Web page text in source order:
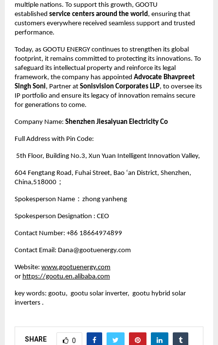
multiple nations. To support this growth, GOOTU
established service centers around the world , ensuring that
customers everywhere received seamless support and trusted
performance.
Today, as GOOTU ENERGY continues to strengthen its global
footprint, it remains committed to protecting its innovations. To
safeguard its intellectual property and reinforce its legal
framework, the company has appointed Advocate Bhavpreet
Singh Soni, Partner at Sonisvision Corporates LLP, to oversee its
IP portfolio and ensure its legacy of innovation remains secure
for generations to come.
Company Name: Shenzhen Jiesaiyuan Electricity Co
Full Address with Pin Code:
5th Floor, Building No.3, Xun Yuan Intelligent Innovation Valley,
604 Fengtang Road, Fuhai Street, Bao ‘an District, Shenzhen,
China,518000；
Spokesperson Name：zhong yanheng
Spokesperson Designation : CEO
Contact Number: +86 18664974899
Contact Email: Dana@gootuenergy.com
Website: www.gootuenergy.com
or https://gootu.en.alibaba.com
key words: gootu, gootu solar inverter, gootu hybrid solar
inverters .
SHARE 0